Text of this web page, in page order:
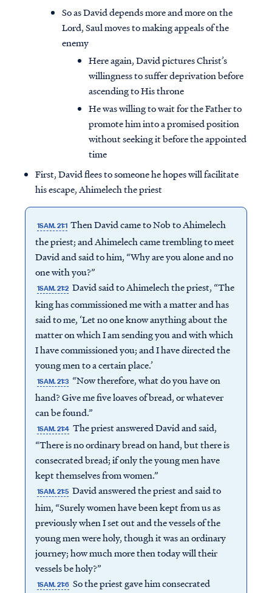
So as David depends more and more on the
Lord, Saul moves to making appeals of the
enemy
Here again, David pictures Christ’s
willingness to suffer deprivation before
ascending to His throne
He was willing to wait for the Father to
promote him into a promised position
without seeking it before the appointed
time
First, David flees to someone he hopes will facilitate
his escape, Ahimelech the priest
1SAM. 21:1 Then David came to Nob to Ahimelech
the priest; and Ahimelech came trembling to meet
David and said to him, “Why are you alone and no
one with you?”
1SAM. 21:2 David said to Ahimelech the priest, “The
king has commissioned me with a matter and has
said to me, ‘Let no one know anything about the
matter on which I am sending you and with which
I have commissioned you; and I have directed the
young men to a certain place.’
1SAM. 21:3 “Now therefore, what do you have on
hand? Give me five loaves of bread, or whatever
can be found.”
1SAM. 21:4 The priest answered David and said,
“There is no ordinary bread on hand, but there is
consecrated bread; if only the young men have
kept themselves from women.”
1SAM. 21:5 David answered the priest and said to
him, “Surely women have been kept from us as
previously when I set out and the vessels of the
young men were holy, though it was an ordinary
journey; how much more then today will their
vessels be holy?”
1SAM. 21:6 So the priest gave him consecrated